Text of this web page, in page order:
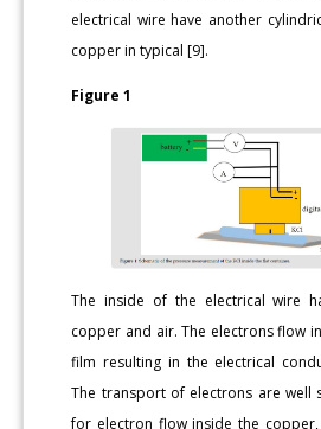
electrical wire have another
copper in typical [9].
Figure 1
The inside of the electrical wire
copper and air. The electrons flow
film resulting in the electrical
The transport of electrons are well
for electron flow inside the